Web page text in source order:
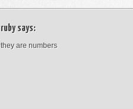
rubysays:
they are numbers